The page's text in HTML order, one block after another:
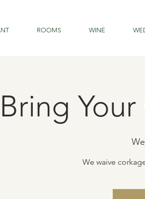
ROOMS WINE
Bring
We waive